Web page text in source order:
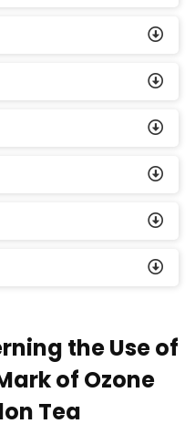
the Use of
of Ozone
Tea